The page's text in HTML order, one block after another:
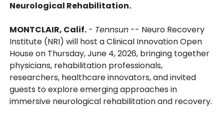
Neurological Rehabilitation.
MONTCLAIR, Calif. - Tennsun -- Neuro Recovery
Institute (NRI) will host a Clinical Innovation Open
House on Thursday, June 4, 2026, bringing together
physicians, rehabilitation professionals,
researchers, healthcare innovators, and invited
guests to explore emerging approaches in
immersive neurological rehabilitation and recovery.